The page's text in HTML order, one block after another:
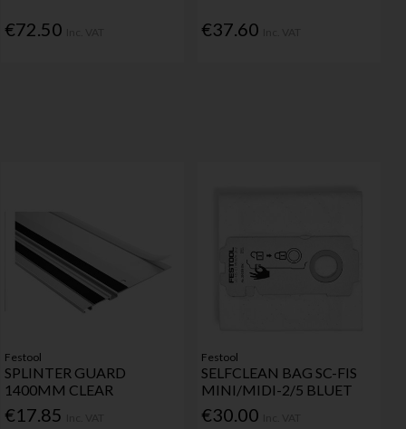
€72.50 €37.60
Festool
SPLINTER GUARD
1400MM CLEAR
€17.85
Festool
SELFCLEAN BAG SC-FIS
MINI/MIDI-2/5 BLUET
€30.00